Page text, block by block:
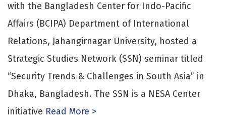
with the Bangladesh Center for Indo-Pacific
Affairs (BCIPA) Department of International
Relations, Jahangirnagar University, hosted a
Strategic Studies Network (SSN) seminar titled
“Security Trends & Challenges in South Asia” in
Dhaka, Bangladesh. The SSN is a NESA Center
initiative Read More >